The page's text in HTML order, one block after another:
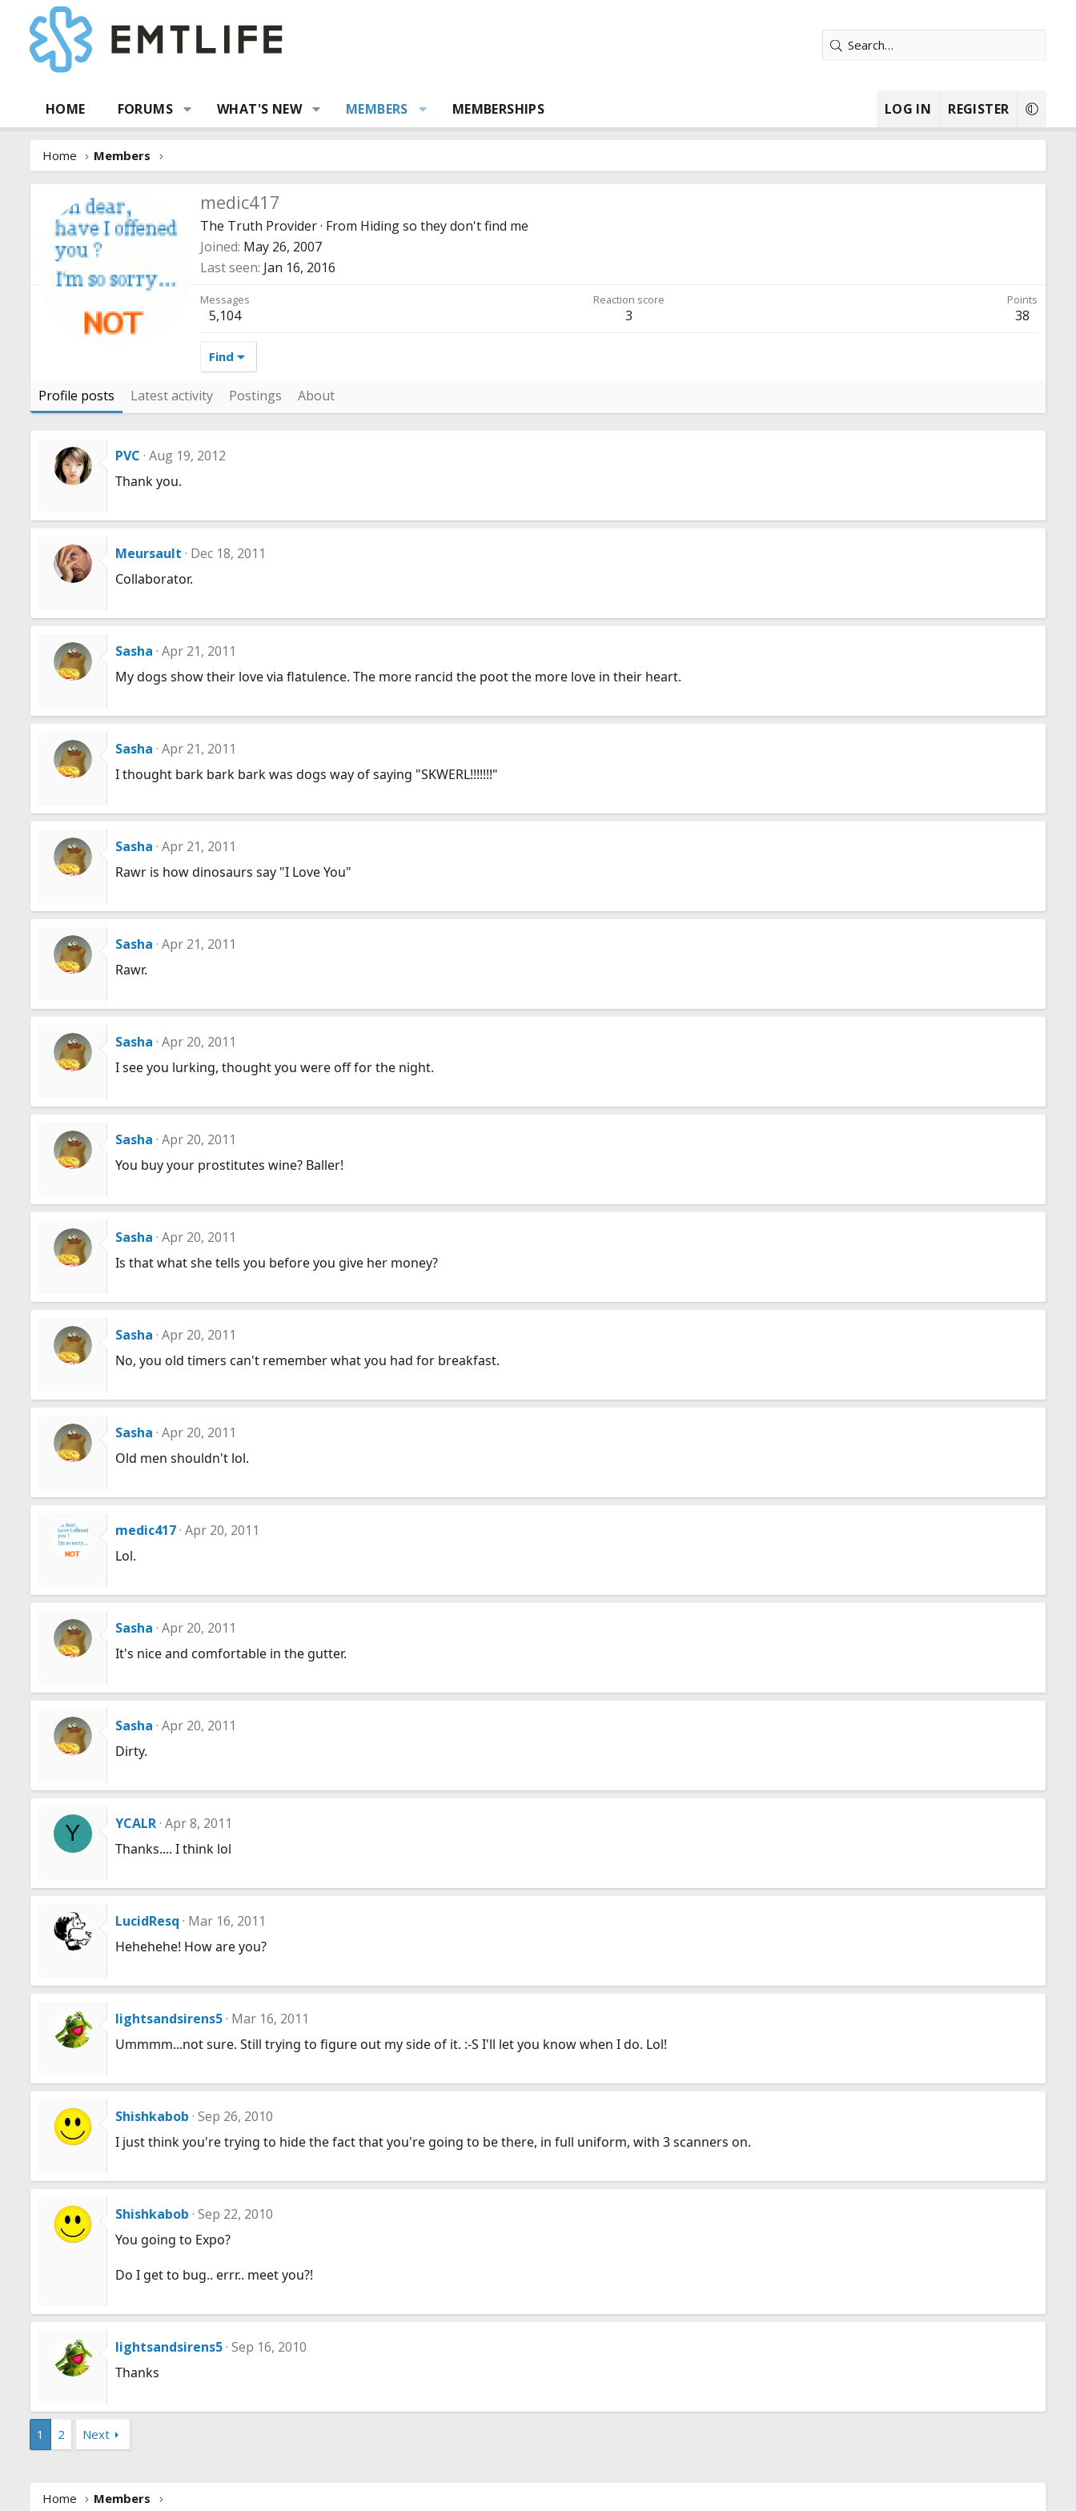
HOME FORUMS WHAT'S NEW MEMBERS MEMBERSHIPS LOG IN REGISTER
Home Members
medic417
The Truth Provider· From Hiding so they don't find me
Joined May 26, 2007
Last seen Jan 16, 2016
Messages
5,104
Reaction score
3
Points
38
Find
Profile posts Latest activity Postings About
PVC Aug 19, 2012
Thank you.
Meursault Dec 18, 2011
Collaborator.
Sasha Apr 21, 2011
My dogs show their love via flatulence. The more rancid the poot the more love in their heart.
Sasha Apr 21, 2011
I thought bark bark bark was dogs way of saying "SKWERL!!!!!!!"
Sasha Apr 21, 2011
Rawr is how dinosaurs say "I Love You"
Sasha Apr 21, 2011
Rawr.
Sasha Apr 20, 2011
I see you lurking, thought you were off for the night.
Sasha Apr 20, 2011
You buy your prostitutes wine? Baller!
Sasha Apr 20, 2011
Is that what she tells you before you give her money?
Sasha Apr 20, 2011
No, you old timers can't remember what you had for breakfast.
Sasha Apr 20, 2011
Old men shouldn't lol.
medic417 Apr 20, 2011
Lol.
Sasha Apr 20, 2011
It's nice and comfortable in the gutter.
Sasha Apr 20, 2011
Dirty.
Y YCALR Apr 8, 2011
Thanks.... I think lol
LucidResq Mar 16, 2011
Hehehehe! How are you?
lightsandsirens5 Mar 16, 2011
Ummmm...not sure. Still trying to figure out my side of it. :-S I'll let you know when I do. Lol!
Shishkabob Sep 26, 2010
I just think you're trying to hide the fact that you're going to be there, in full uniform, with 3 scanners on.
Shishkabob Sep 22, 2010
You going to Expo?
Do I get to bug.. errr.. meet you?!
lightsandsirens5 Sep 16, 2010
Thanks
1 2 Next
Home Members